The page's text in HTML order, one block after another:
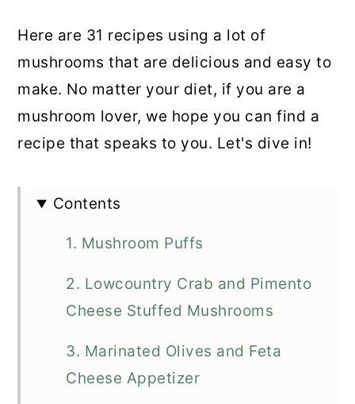
Here are 31 recipes using a lot of
mushrooms that are delicious and easy to
make. No matter your diet, if you are a
mushroom lover, we hope you can find a
recipe that speaks to you. Let's dive in!
Contents
1. Mushroom Puffs
2. Lowcountry Crab and Pimento
Cheese Stuffed Mushrooms
3. Marinated Olives and Feta
Cheese Appetizer